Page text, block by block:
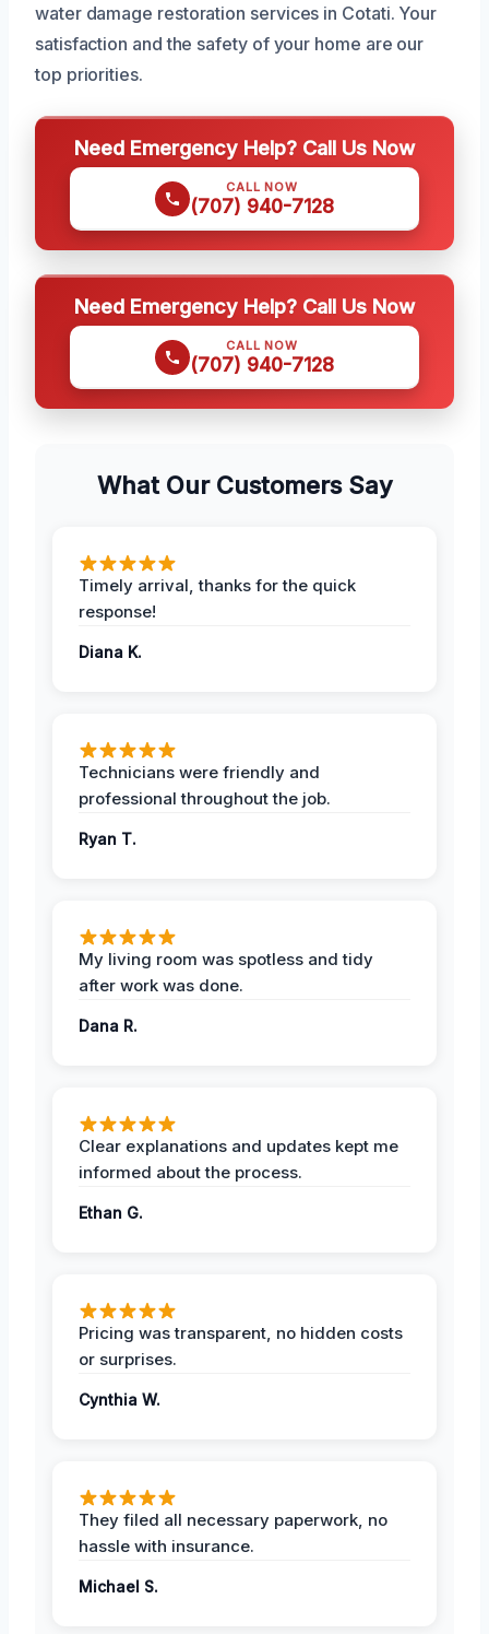
water damage restoration services in Cotati. Your
satisfaction and the safety of your home are our
top priorities.
Need Emergency Help? Call Us Now
CALL NOW
(707) 940-7128
Need Emergency Help? Call Us Now
CALL NOW
(707) 940-7128
What Our Customers Say
Timely arrival, thanks for the quick
response!
Diana K.
Technicians were friendly and
professional throughout the job.
Ryan T.
My living room was spotless and tidy
after work was done.
Dana R.
Clear explanations and updates kept me
informed about the process.
Ethan G.
Pricing was transparent, no hidden costs
or surprises.
Cynthia W.
They filed all necessary paperwork, no
hassle with insurance.
Michael S.